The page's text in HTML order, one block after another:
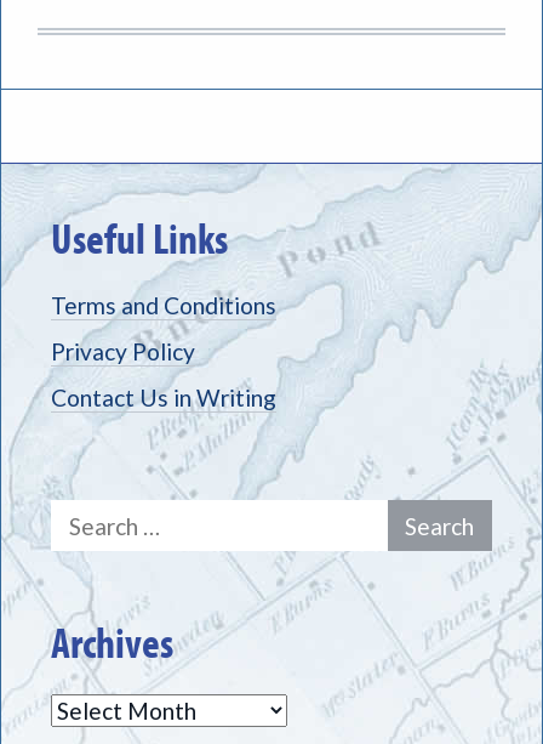
Useful Links
Terms and Conditions
Privacy Policy
Contact Us in Writing
Search
for:
Archives
Archives